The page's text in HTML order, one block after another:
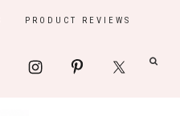
PRODUCT REVIEWS